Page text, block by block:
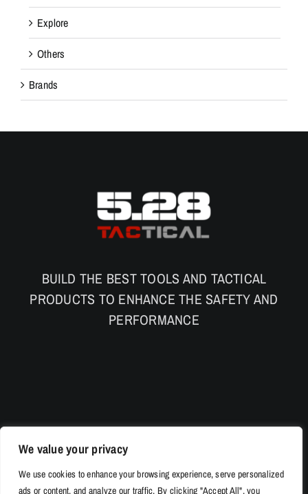
We value your privacy
We use cookies to enhance your browsing experience, serve personalized
ads or content, and analyze our traffic. By clicking "Accept All", you
Explore
Others
Brands
BUILD THE BEST TOOLS AND TACTICAL
PRODUCTS TO ENHANCE THE SAFETY AND
PERFORMANCE